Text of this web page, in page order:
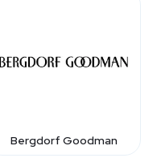
Bergdorf Goodman